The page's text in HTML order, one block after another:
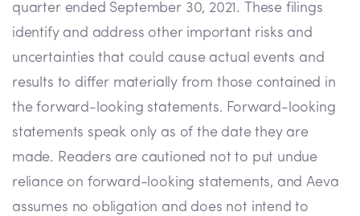
quarter ended September 30, 2021. These filings
identify and address other important risks and
uncertainties that could cause actual events and
results to differ materially from those contained in
the forward-looking statements. Forward-looking
statements speak only as of the date they are
made. Readers are cautioned not to put undue
reliance on forward-looking statements, and Aeva
assumes no obligation and does not intend to